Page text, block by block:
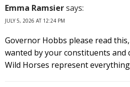
Emma Ramsiersays:
JULY 5, 2026 AT 12:24 PM
Governor Hobbs please read
wanted by your constituents and
Wild Horses represent